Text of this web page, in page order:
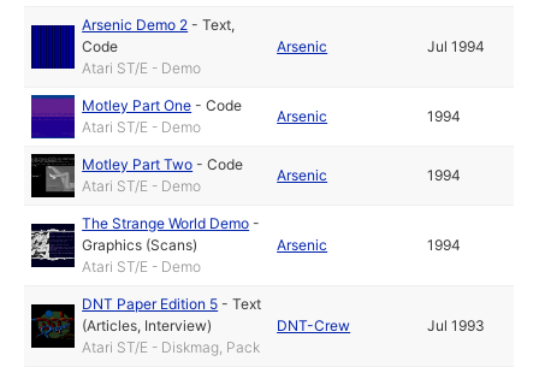
Arsenic Demo 2 -Text,
Code
Atari ST/E - Demo
Arsenic Jul 1994
Motley Part One -Code
Atari ST/E - Demo
Arsenic 1994
Motley Part Two -Code
Atari ST/E - Demo
Arsenic 1994
The Strange World Demo -
Graphics (Scans)
Atari ST/E - Demo
Arsenic 1994
DNT Paper Edition 5 -Text
(Articles, Interview)
Atari ST/E - Diskmag, Pack
DNT-Crew Jul 1993